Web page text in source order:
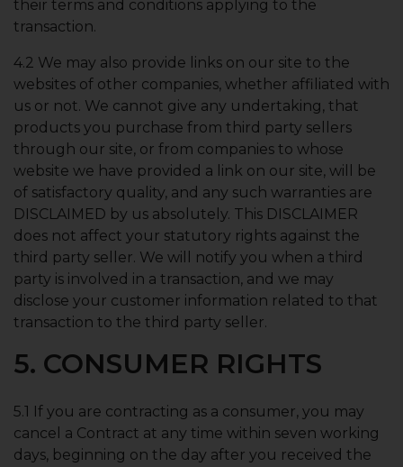
their terms and conditions applying to the
transaction.
4.2 We may also provide links on our site to the
websites of other companies, whether affiliated with
us or not. We cannot give any undertaking, that
products you purchase from third party sellers
through our site, or from companies to whose
website we have provided a link on our site, will be
of satisfactory quality, and any such warranties are
DISCLAIMED by us absolutely. This DISCLAIMER
does not affect your statutory rights against the
third party seller. We will notify you when a third
party is involved in a transaction, and we may
disclose your customer information related to that
transaction to the third party seller.
5. CONSUMER RIGHTS
5.1 If you are contracting as a consumer, you may
cancel a Contract at any time within seven working
days, beginning on the day after you received the